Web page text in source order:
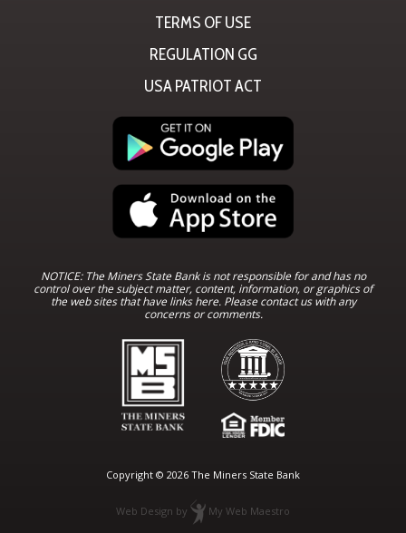
TERMS OF USE
REGULATION GG
USA PATRIOT ACT
NOTICE: The Miners State Bank is not responsible for and has no
control over the subject matter, content, information, or graphics of
the web sites that have links here. Please contact us with any
concerns or comments.
Copyright © 2026 The Miners State Bank
Web Design by My Web Maestro